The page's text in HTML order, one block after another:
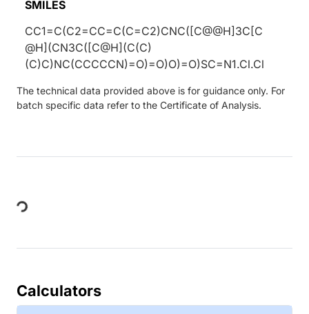
SMILES
CC1=C(C2=CC=C(C=C2)CNC([C@@H]3C[C
@H](CN3C([C@H](C(C)
(C)C)NC(CCCCCN)=O)=O)O)=O)SC=N1.Cl.Cl
The technical data provided above is for guidance only. For
batch specific data refer to the Certificate of Analysis.
Loading...
Calculators